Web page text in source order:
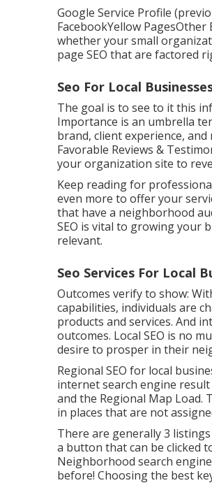
Google Service Profile
FacebookYellow
whether your small
page SEO that are factored
Seo For Local
The goal is to see to it this
Importance is an umbrella
brand, client experience,
Favorable Reviews &
your organization site to
Keep reading for
even more to offer your
that have a neighborhood
SEO is vital to growing your
relevant.
Seo Services For Local
Outcomes verify to show:
capabilities, individuals are
products and services. And
outcomes. Local SEO is no
desire to prosper in their
Regional SEO for local
internet search engine result
and the Regional Map Load.
in places that are not
There are generally 3
a button that can be clicked
Neighborhood search
before! Choosing the best